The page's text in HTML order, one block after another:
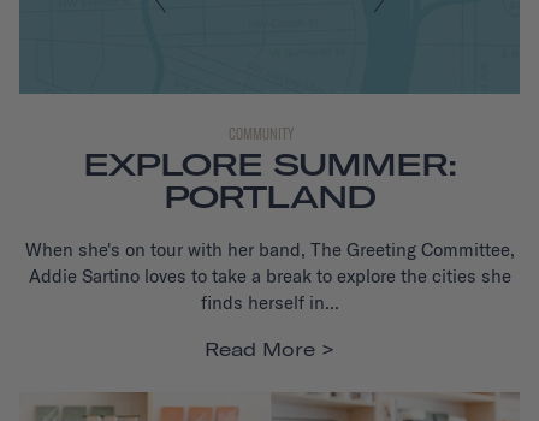
COMMUNITY
EXPLORE SUMMER:
PORTLAND
When she's on tour with her band, The Greeting Committee,
Addie Sartino loves to take a break to explore the cities she
finds herself in...
Read More